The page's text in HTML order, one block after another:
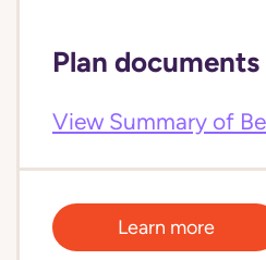
Plan documents
View Summary of
Learn more